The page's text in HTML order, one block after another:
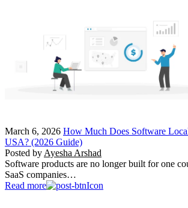
March 6, 2026 How Much Does Software
USA? (2026 Guide)
Posted by Ayesha Arshad
Software products are no longer built for one
SaaS companies…
Read more